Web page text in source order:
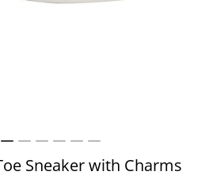
Sneaker with Charms